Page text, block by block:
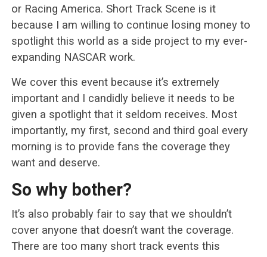
or Racing America. Short Track Scene is it
because I am willing to continue losing money to
spotlight this world as a side project to my ever-
expanding NASCAR work.
We cover this event because it’s extremely
important and I candidly believe it needs to be
given a spotlight that it seldom receives. Most
importantly, my first, second and third goal every
morning is to provide fans the coverage they
want and deserve.
So why bother?
It’s also probably fair to say that we shouldn’t
cover anyone that doesn’t want the coverage.
There are too many short track events this